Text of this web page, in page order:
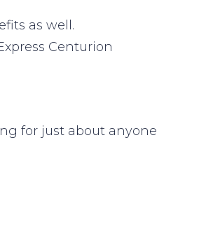
as well.
Centurion
for just about anyone